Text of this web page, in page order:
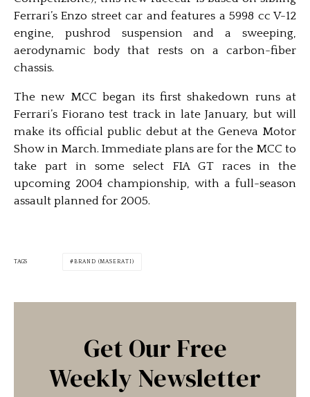
Ferrari’s Enzo street car and features a 5998 cc V-12
engine, pushrod suspension and a sweeping,
aerodynamic body that rests on a carbon-fiber
chassis.
The new MCC began its first shakedown runs at
Ferrari’s Fiorano test track in late January, but will
make its official public debut at the Geneva Motor
Show in March. Immediate plans are for the MCC to
take part in some select FIA GT races in the
upcoming 2004 championship, with a full-season
assault planned for 2005.
TAGS BRAND (MASERATI)
Get Our Free
Weekly Newsletter